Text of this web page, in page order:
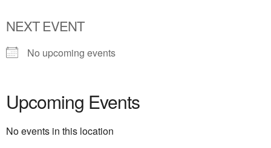
NEXT EVENT
No upcoming events
Upcoming Events
No events in this location